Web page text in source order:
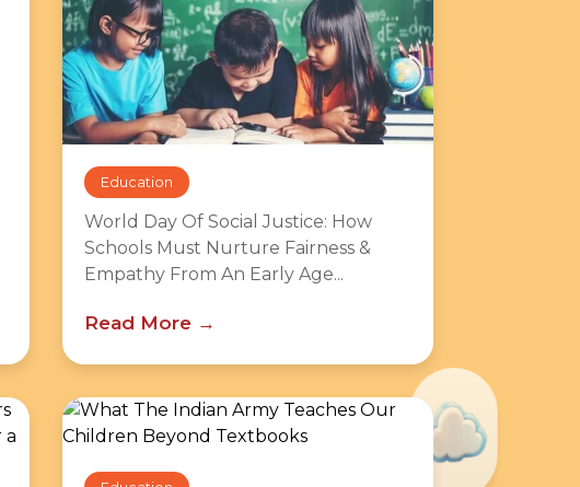
Education
World Day Of Social Justice: How
Schools Must Nurture Fairness &
Empathy From An Early Age...
Read More